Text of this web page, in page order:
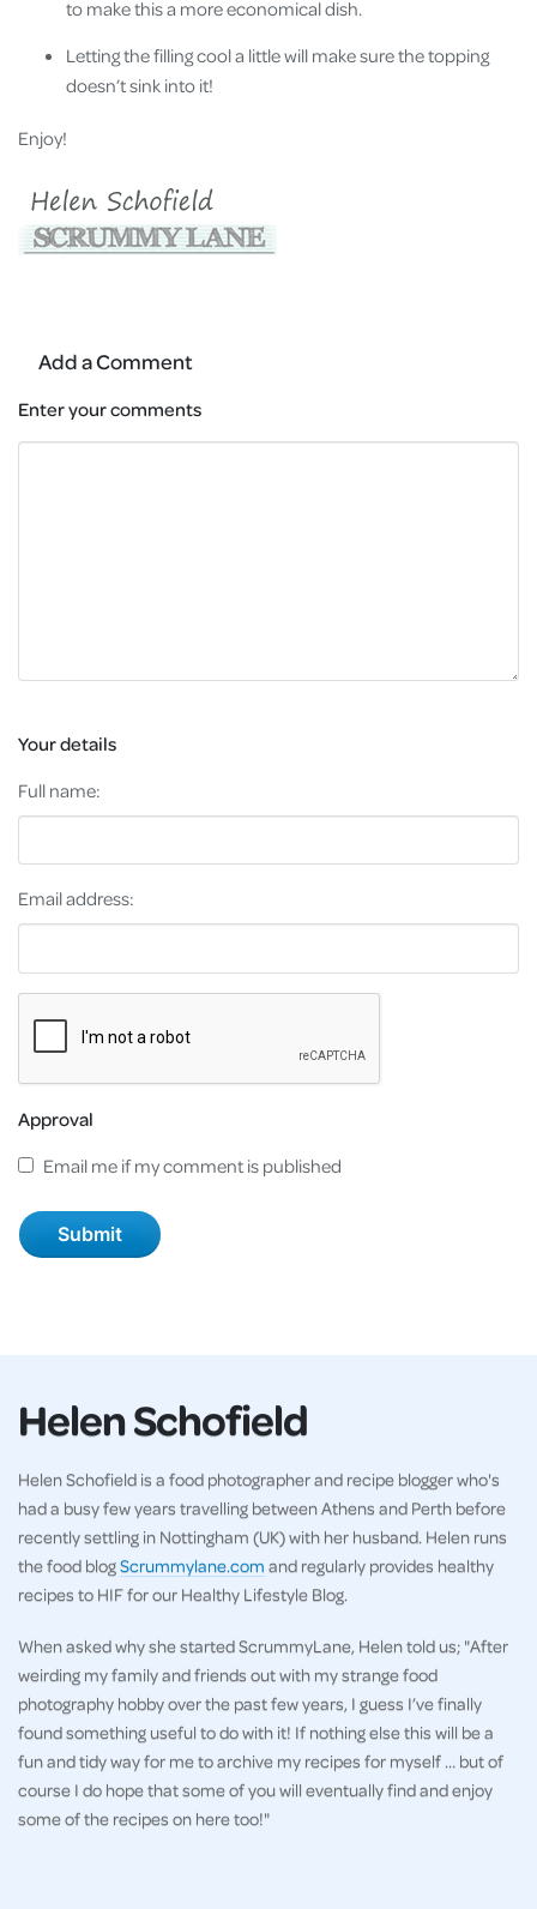
to make this a more economical dish.
Letting the filling cool a little will make sure the topping
doesn’t sink into it!
Enjoy!
Add a Comment
Enter your comments
Your details
Full name:
Email address:
Approval
Email me if my comment is published
Helen Schofield
Helen Schofield is a food photographer and recipe blogger who's
had a busy few years travelling between Athens and Perth before
recently settling in Nottingham (UK) with her husband. Helen runs
the food blogScrummylane.com and regularly provides healthy
recipes to HIF for our Healthy Lifestyle Blog.
When asked why she started ScrummyLane, Helen told us; "After
weirding my family and friends out with my strange food
photography hobby over the past few years, I guess I’ve finally
found something useful to do with it! If nothing else this will be a
fun and tidy way for me to archive my recipes for myself … but of
course I do hope that some of you will eventually find and enjoy
some of the recipes on here too!"